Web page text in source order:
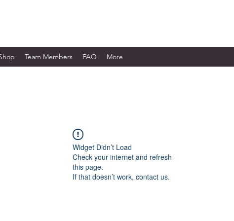
Team Members FAQ More
Widget Didn’t Load
Check your internet and refresh
this page.
If that doesn’t work, contact us.